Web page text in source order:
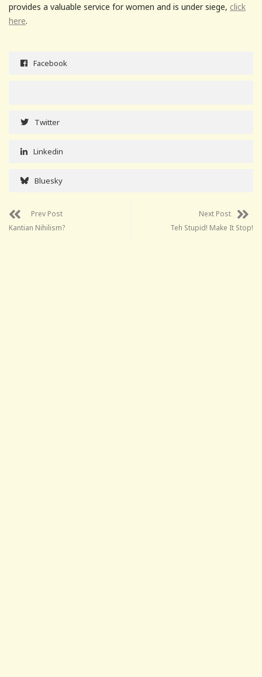
provides a valuable service for women and is under siege, click
here.
Facebook
Twitter
Linkedin
Bluesky
Prev Post
Kantian Nihilism?
Next Post
Teh Stupid! Make It Stop!